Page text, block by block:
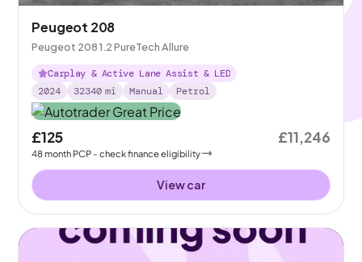
Peugeot 208
Peugeot 208 1.2 PureTech Allure
Carplay & Active Lane Assist & LED
2024
32340 mi Manual Petrol
£125
48month PCP - check finance eligibility
£11,246
View car